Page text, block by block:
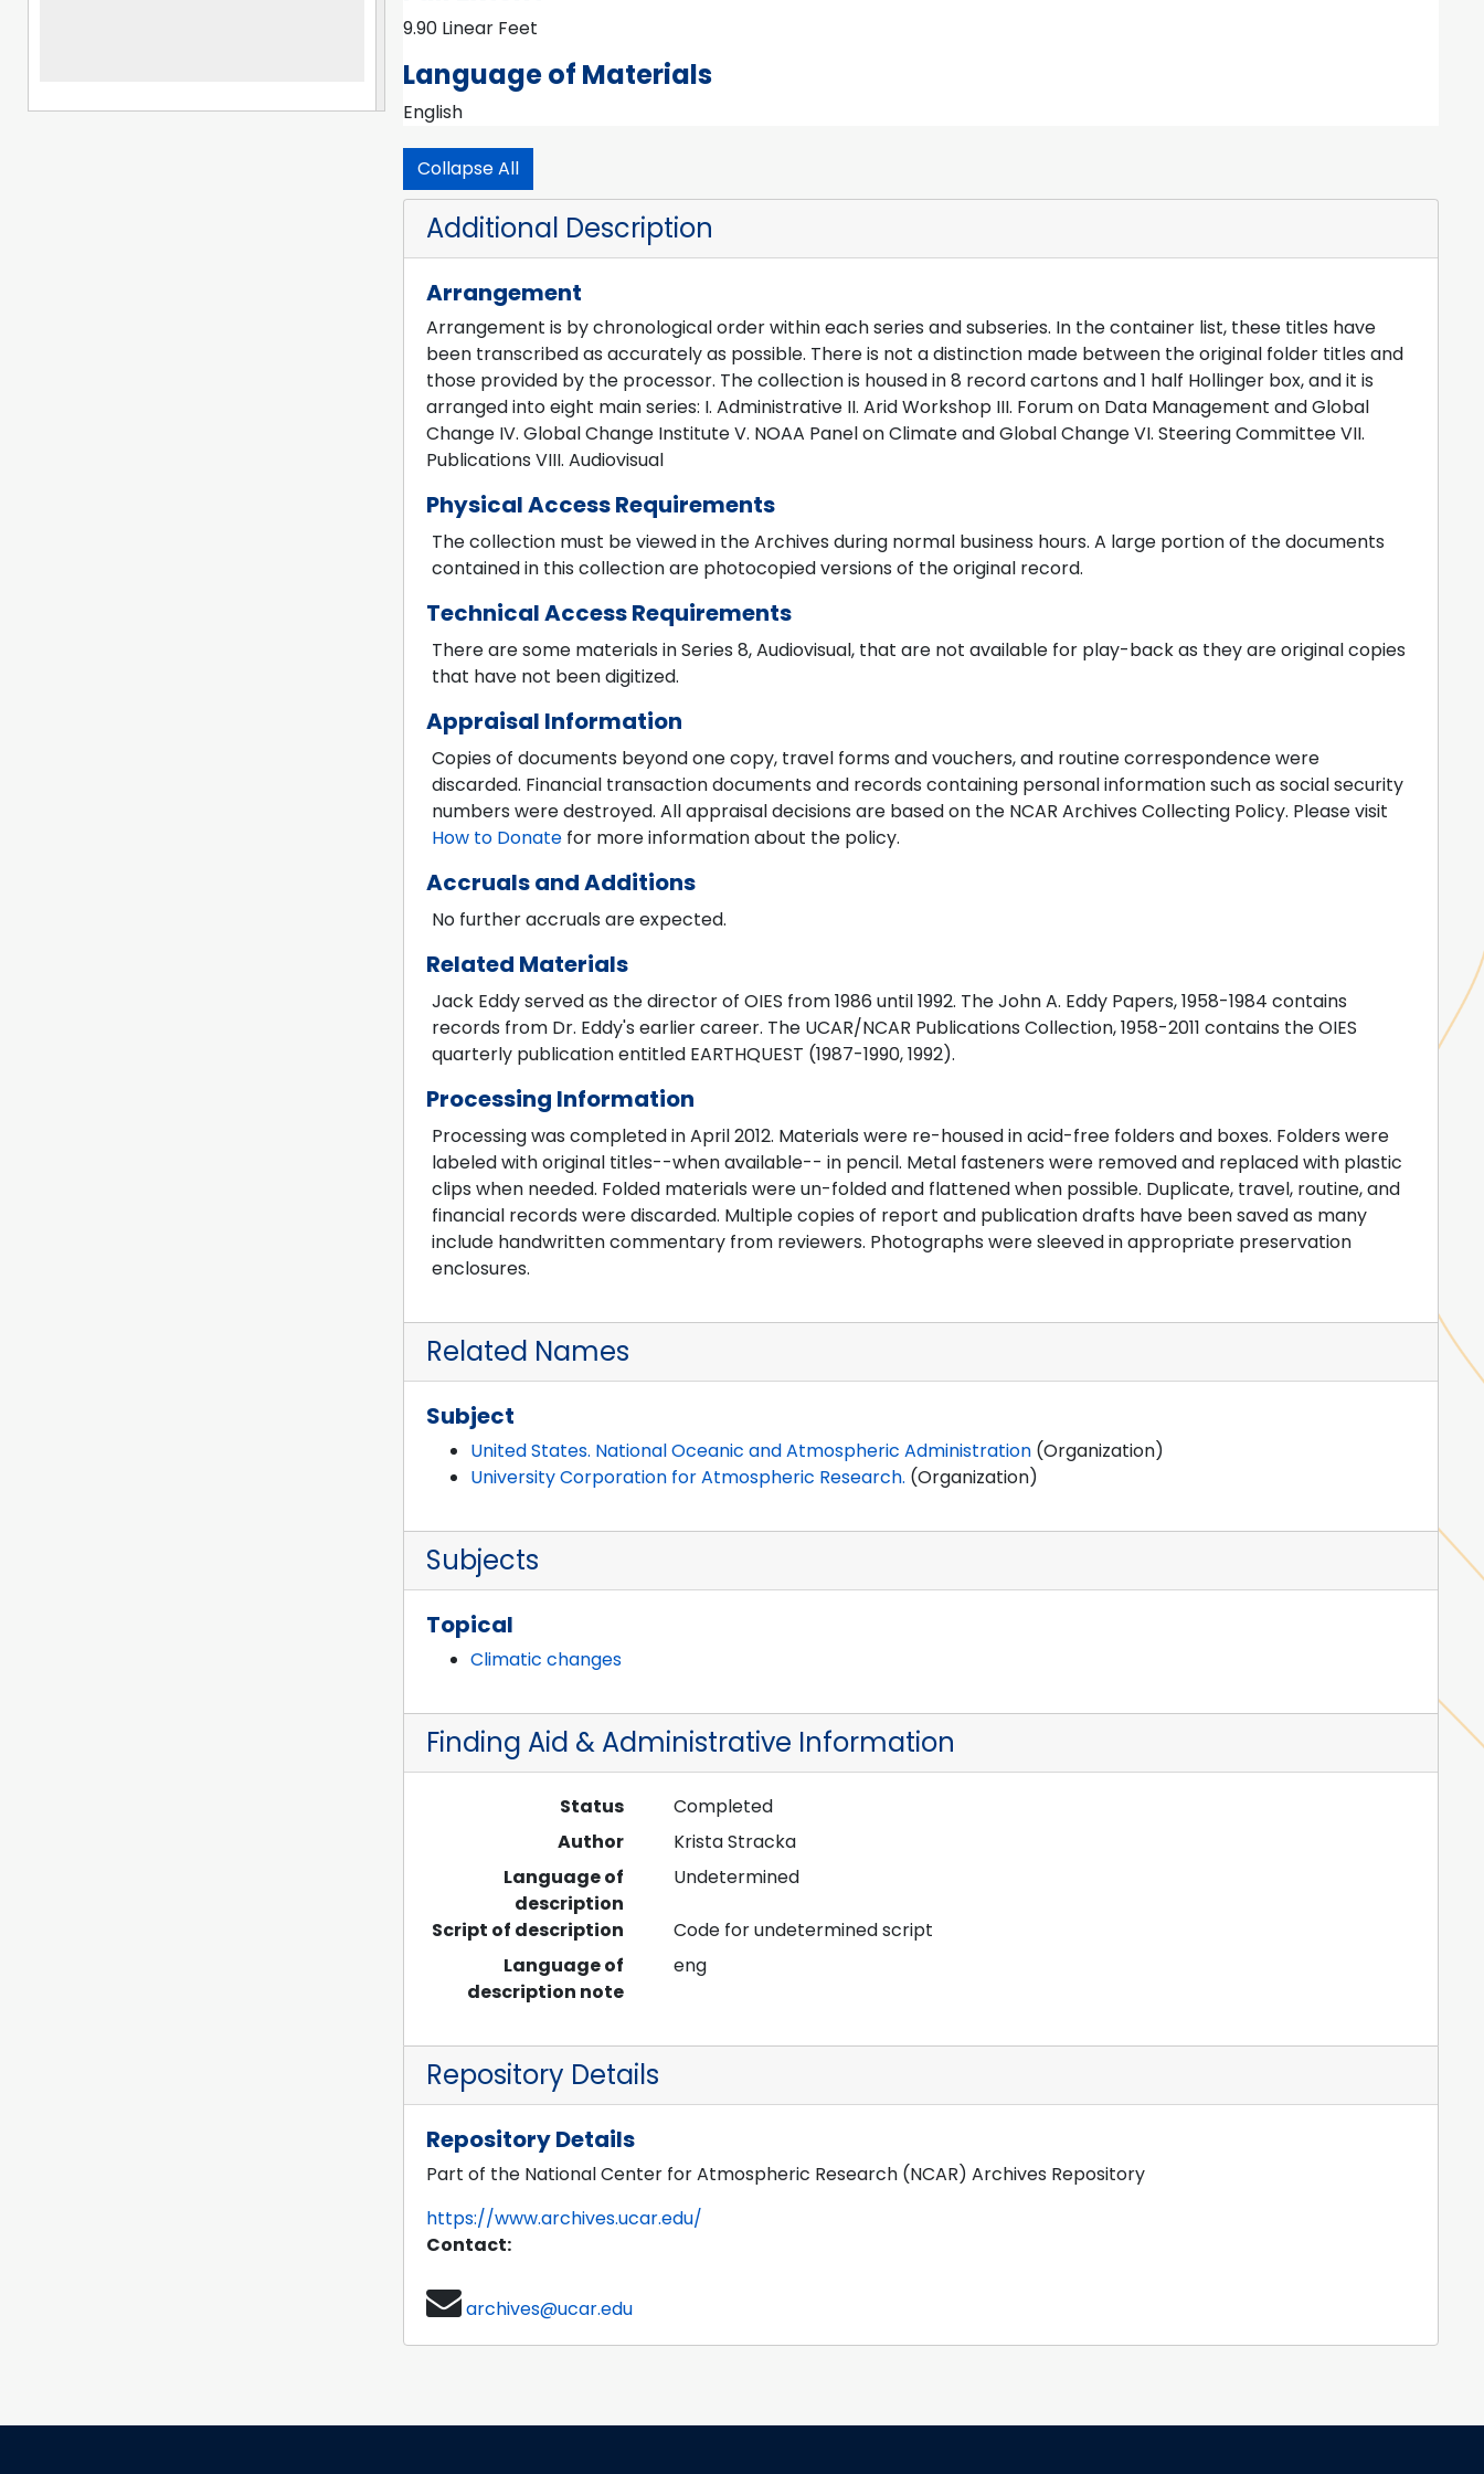
served as director until the organization was dissolved in October 1994. Source: Office of Interdisciplinary Earth
Studies (OIES) Records, 1986-1992, Steering Committee: Fifth meeting, June 1988, notebook attachments (1 of 2),
Archives, National Center for Atmospheric Research. "OIES dissolved as of October ".
Center for Atmospheric Research, 29 September 1994. Web. March 2012.
9.90 Linear Feet
Language of Materials
English
Collapse All
Additional Description
Arrangement
Arrangement is by chronological order within each series and subseries. In the container list, these titles have
been transcribed as accurately as possible. There is not a distinction made between the original folder titles and
those provided by the processor. The collection is housed in 8 record cartons and 1 half Hollinger box, and it is
arranged into eight main series: I. Administrative II. Arid Workshop III. Forum on Data Management and Global
Change IV. Global Change Institute V. NOAA Panel on Climate and Global Change VI. Steering Committee VII.
Publications VIII. Audiovisual
Physical Access Requirements
The collection must be viewed in the Archives during normal business hours. A large portion of the documents
contained in this collection are photocopied versions of the original record.
Technical Access Requirements
There are some materials in Series 8, Audiovisual, that are not available for play-back as they are original copies
that have not been digitized.
Appraisal Information
Copies of documents beyond one copy, travel forms and vouchers, and routine correspondence were
discarded. Financial transaction documents and records containing personal information such as social security
numbers were destroyed. All appraisal decisions are based on the NCAR Archives Collecting Policy. Please visit
How to Donatefor more information about the policy.
Accruals and Additions
No further accruals are expected.
Related Materials
Jack Eddy served as the director of OIES from 1986 until 1992. The John A. Eddy Papers, 1958-1984 contains
records from Dr. Eddy's earlier career. The UCAR/NCAR Publications Collection, 1958-2011 contains the OIES
quarterly publication entitled EARTHQUEST (1987-1990, 1992).
Processing Information
Processing was completed in April 2012. Materials were re-housed in acid-free folders and boxes. Folders were
labeled with original titles--when available-- in pencil. Metal fasteners were removed and replaced with plastic
clips when needed. Folded materials were un-folded and flattened when possible. Duplicate, travel, routine, and
financial records were discarded. Multiple copies of report and publication drafts have been saved as many
include handwritten commentary from reviewers. Photographs were sleeved in appropriate preservation
enclosures.
Related Names
Subject
United States. National Oceanic and Atmospheric Administration(Organization)
University Corporation for Atmospheric Research. (Organization)
Subjects
Topical
Climatic changes
Finding Aid & Administrative Information
Status
Completed
Author
Krista Stracka
Language of
description
Undetermined
Script of description
Code for undetermined script
Language of
description note
eng
Repository Details
Repository Details
Part of the National Center for Atmospheric Research (NCAR) Archives Repository
https://www.archives.ucar.edu/
Contact:
archives@ucar.edu